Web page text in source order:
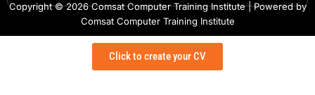
c
e
o
s
g
a
t
s
a
v
e
l
o
p
e
Copyright © 2026 Comsat Computer Training Institute | Powered by
Comsat Computer Training Institute
Click to create your CV